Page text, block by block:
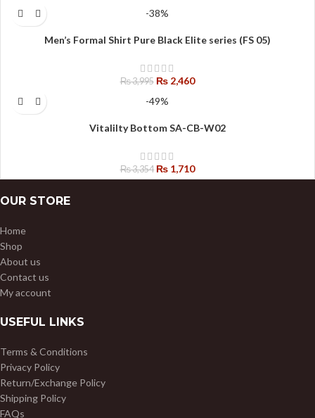
-38%
Men’s Formal Shirt Pure Black Elite series (FS 05)
₨3,995 ₨2,460
-49%
Vitalilty Bottom SA-CB-W02
₨3,354 ₨1,710
OUR STORE
Home
Shop
About us
Contact us
My account
USEFUL LINKS
Terms & Conditions
Privacy Policy
Return/Exchange Policy
Shipping Policy
FAQs